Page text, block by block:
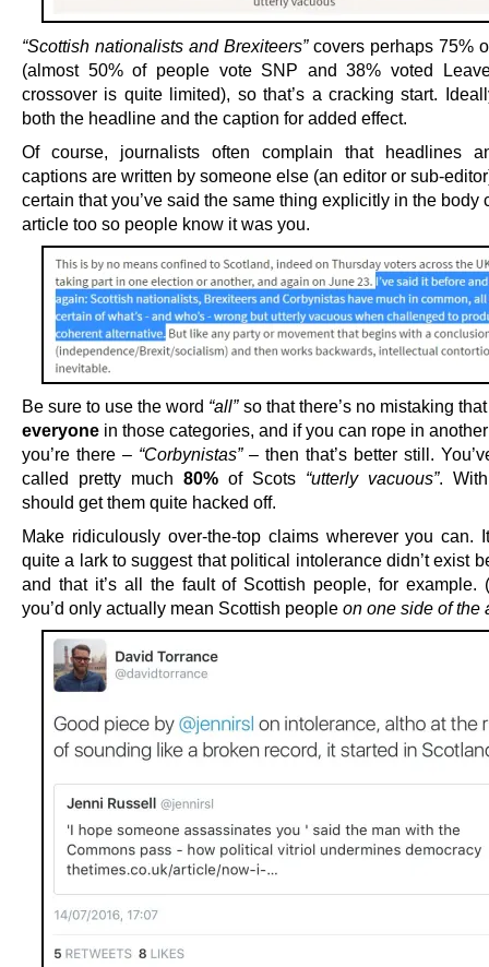
“Scottish nationalists and Brexiteers”covers perhaps 75%
(almost 50% of people vote SNP and 38% voted
crossover is quite limited), so that’s a cracking start.
both the headline and the caption for added effect.
Of course, journalists often complain that headlines
captions are written by someone else (an editor or sub-
certain that you’ve said the same thing explicitly in the body
article too so people know it was you.
Be sure to use the word “all”so that there’s no mistaking
everyone in those categories, and if you can rope in
you’re there – “Corbynistas”– then that’s better still.
called pretty much 80% of Scots “utterly vacuous”.
should get them quite hacked off.
Make ridiculously over-the-top claims wherever you can.
quite a lark to suggest that political intolerance didn’t exist
and that it’s all the fault of Scottish people, for example.
you’d only actually mean Scottish people on one side of the